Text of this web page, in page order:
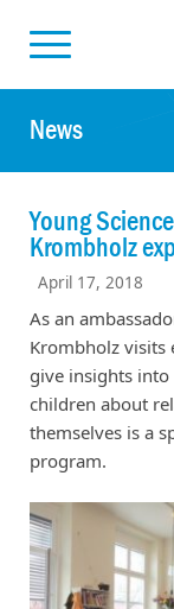
News
Young
Krombholz
April 17, 2018
As an
Krombholz visits
give insights
children about
themselves is a
program.